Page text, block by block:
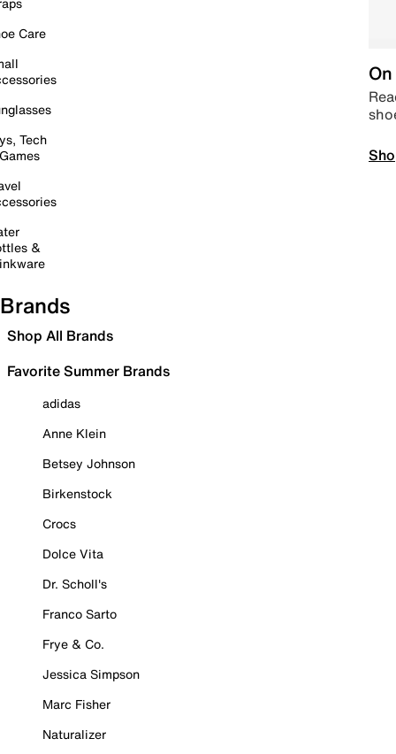
Care
Tech
&
Brands
Shop All Brands
Favorite Summer Brands
adidas
Anne Klein
Betsey Johnson
Birkenstock
Crocs
Dolce Vita
Dr. Scholl's
Franco Sarto
Frye & Co.
Jessica Simpson
Marc Fisher
Naturalizer